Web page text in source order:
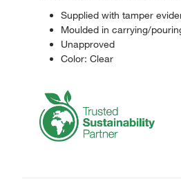
Supplied with tamper
Moulded in carrying/
Unapproved
Color: Clear